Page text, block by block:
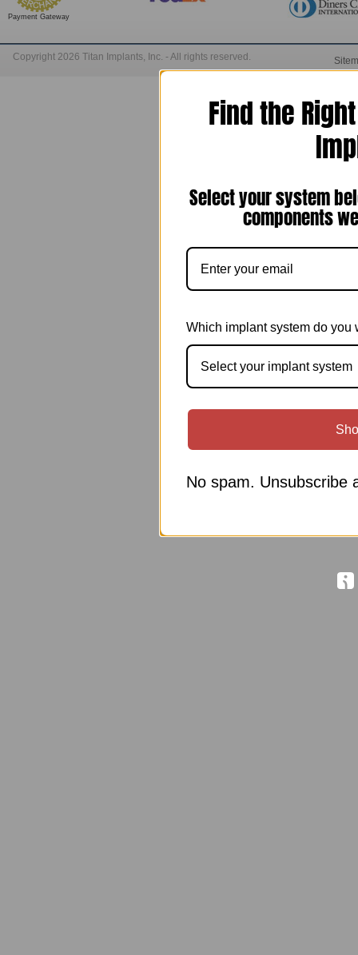
Payment Gateway
Copyright 2026 Titan Implants, Inc. - All rights reserved.
Find the
Select your system
components
Which implant system do you
Select your implant system
No spam. Unsubscribe